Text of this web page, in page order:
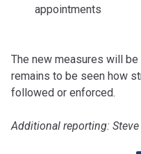
appointments
The new measures will
remains to be seen how
followed or enforced.
Additional reporting: